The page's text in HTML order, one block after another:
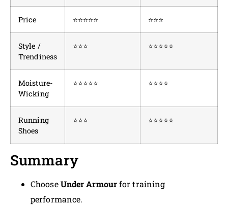
Price ⭐⭐⭐⭐⭐ ⭐⭐⭐
Style /
Trendiness
⭐⭐⭐ ⭐⭐⭐⭐⭐
Moisture-
Wicking
⭐⭐⭐⭐⭐ ⭐⭐⭐⭐
Running
Shoes
⭐⭐⭐ ⭐⭐⭐⭐⭐
Summary
ChooseUnder Armourfor training
performance.